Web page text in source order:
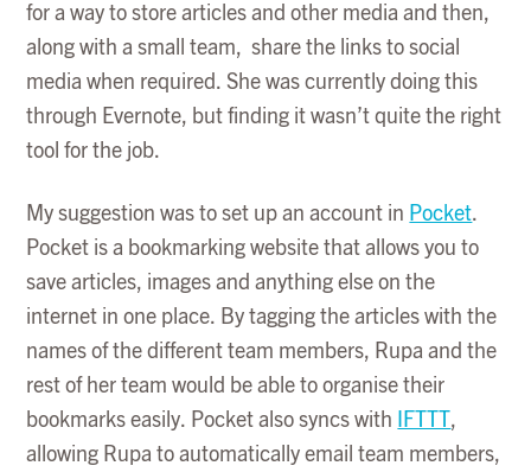
for a way to store articles and other media and then,
along with a small team, share the links to social
media when required. She was currently doing this
through Evernote, but finding it wasn’t quite the right
tool for the job.
My suggestion was to set up an account in Pocket.
Pocket is a bookmarking website that allows you to
save articles, images and anything else on the
internet in one place. By tagging the articles with the
names of the different team members, Rupa and the
rest of her team would be able to organise their
bookmarks easily. Pocket also syncs with
IFTTT ,
allowing Rupa to automatically email team members,